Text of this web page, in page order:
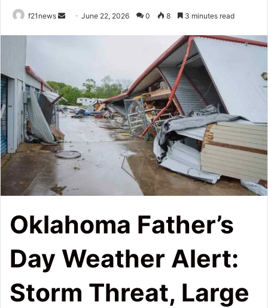
f21news
Send June 22, 2026 0 8 3 minutes read
Oklahoma Father’s
Day Weather Alert:
Storm Threat, Large